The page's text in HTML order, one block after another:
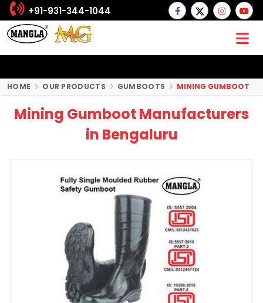
+91-931-344-1044
HOME OUR PRODUCTS GUMBOOTS MINING GUMBOOT
Mining Gumboot Manufacturers
in Bengaluru